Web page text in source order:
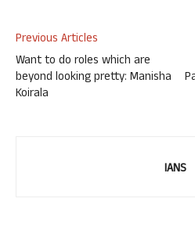
Previous Articles
Want to do roles which are
beyond looking pretty: Manisha
Koirala
IANS